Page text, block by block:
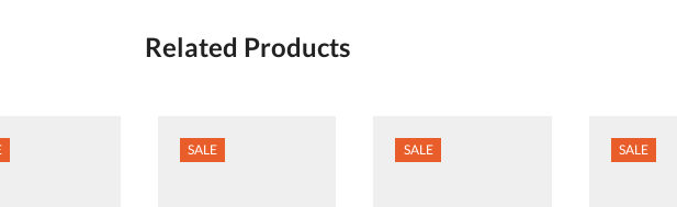
Related Products
SALE SALE SALE